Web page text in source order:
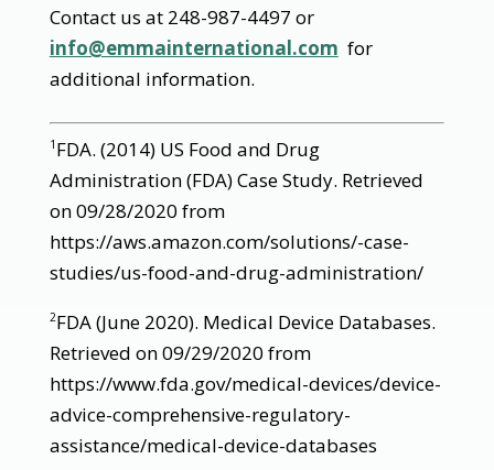
Contact us at 248-987-4497 or
info@emmainternational.com for
additional information.
1 FDA. (2014) US Food and Drug
Administration (FDA) Case Study. Retrieved
on 09/28/2020 from
https://aws.amazon.com/solutions/-case-
studies/us-food-and-drug-administration/
2FDA (June 2020). Medical Device Databases.
Retrieved on 09/29/2020 from
https://www.fda.gov/medical-devices/device-
advice-comprehensive-regulatory-
assistance/medical-device-databases